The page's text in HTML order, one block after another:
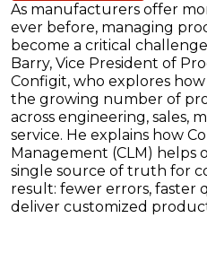
As manufacturers offer
ever before, managing
become a critical
Barry, Vice President of
Configit, who explores
the growing number of
across engineering, sales,
service. He explains how
Management (CLM) helps
single source of truth for
result: fewer errors, faster
deliver customized